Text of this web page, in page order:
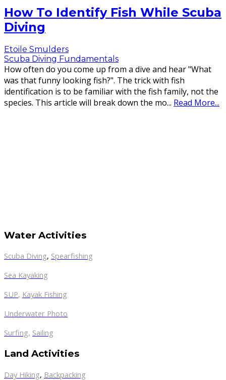
How To Identify Fish While Scuba
Diving
Etoile Smulders
Scuba Diving Fundamentals
How often do you come up from a dive and hear "What
was that funny looking fish?". The trick with fish
identification is to be familiar with the fish family, not the
species. This article will break down the mo... Read More...
Water Activities
Scuba Diving, Spearfishing
Sea Kayaking
SUP, Kayak Fishing
Underwater Photo
Surfing, Sailing
Land Activities
Day Hiking, Backpacking